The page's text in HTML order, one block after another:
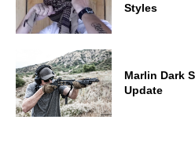
Styles
Marlin Dark
Update